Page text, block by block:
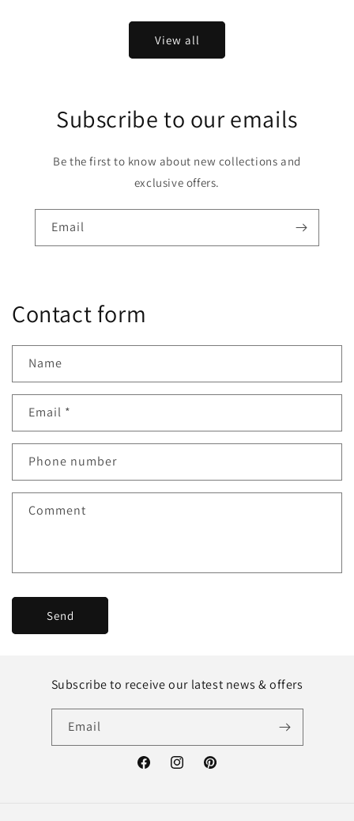
View all
Subscribe to our emails
Be the first to know about new collections and
exclusive offers.
Email
Contact form
Name
Email *
Phone number
Comment
Send
Subscribe to receive our latest news & offers
Email
FacebookInstagramPinterest